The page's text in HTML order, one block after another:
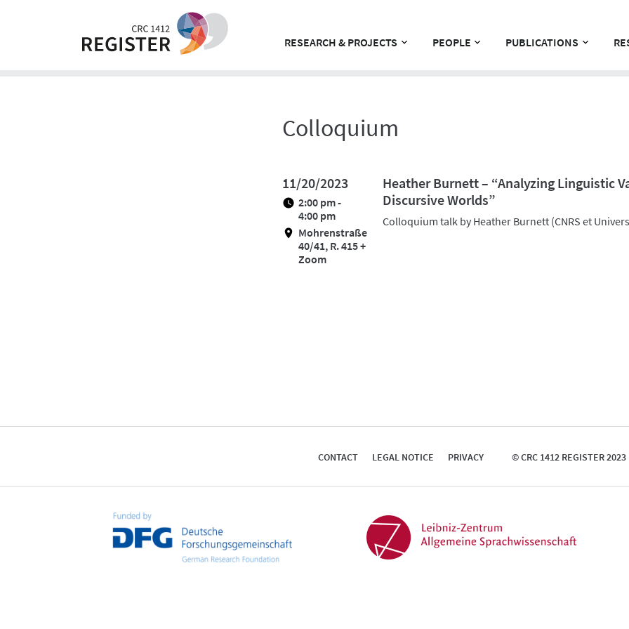
RESEARCH & PROJECTS PEOPLE PUBLICATIONS
Colloquium
11/20/2023
2:00 pm -
4:00 pm
Mohrenstraße
40/41, R. 415 +
Zoom
Heather Burnett – “Analyzing Linguistic
Discursive Worlds”
Colloquium talk by Heather Burnett (CNRS et
CONTACT LEGAL NOTICE PRIVACY © CRC 1412 REGISTER 2023